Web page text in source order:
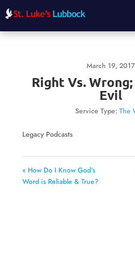
March 19, 2017
Right Vs.
Evil
Service Type: The
Legacy Podcasts
« How Do I Know God's
Word is Reliable & True?